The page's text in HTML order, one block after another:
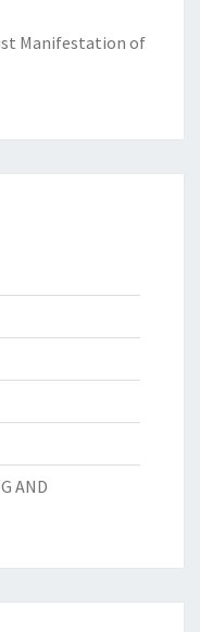
Manifestation of
AND